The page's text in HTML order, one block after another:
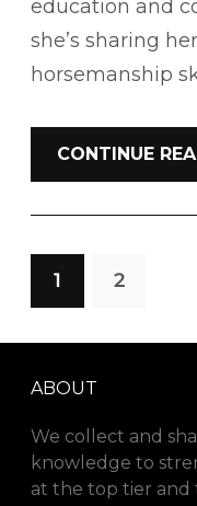
education and
she’s sharing
horsemanship
CONTINUE
1 2
ABOUT
We collect and
knowledge to
at the top tier and